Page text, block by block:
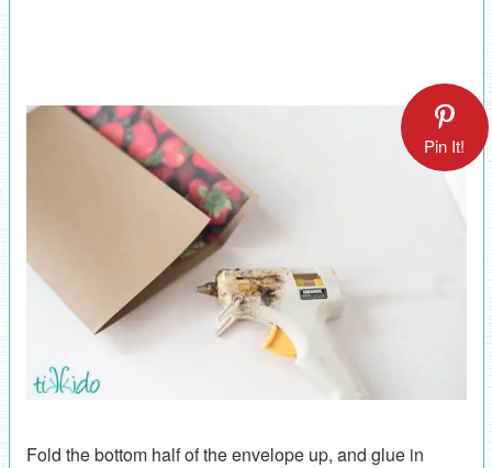
Pin It!
Fold the bottom half of the envelope up, and glue in